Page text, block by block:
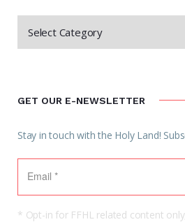
GET OUR E-NEWSLETTER
Stay in touch with the Holy Land!
* Opt-in for FFHL related content